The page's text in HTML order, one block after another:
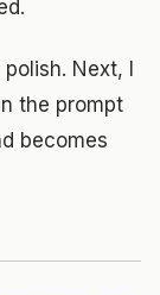
Next, I
the prompt
becomes